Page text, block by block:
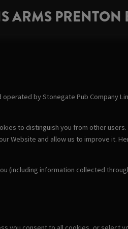
ARMS PRENTON
by Stonegate Pub Company
to distinguish you from other
Website and allow us to improve it.
(including information collected